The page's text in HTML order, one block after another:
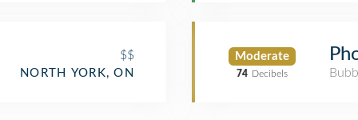
$$
NORTH YORK, ON
Moderate
74 Decibels